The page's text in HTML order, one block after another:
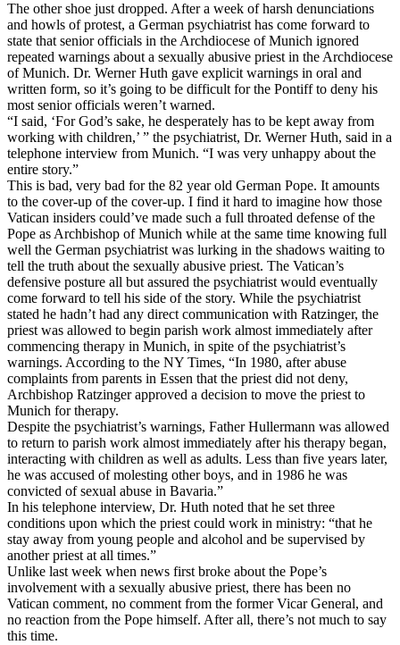
The other shoe just dropped. After a week of harsh denunciations
and howls of protest, a German psychiatrist has come forward to
state that senior officials in the Archdiocese of Munich ignored
repeated warnings about a sexually abusive priest in the Archdiocese
of Munich. Dr. Werner Huth gave explicit warnings in oral and
written form, so it’s going to be difficult for the Pontiff to deny his
most senior officials weren’t warned.
“I said, ‘For God’s sake, he desperately has to be kept away from
working with children,’ ” the psychiatrist, Dr. Werner Huth, said in a
telephone interview from Munich. “I was very unhappy about the
entire story.”
This is bad, very bad for the 82 year old German Pope. It amounts
to the cover-up of the cover-up. I find it hard to imagine how those
Vatican insiders could’ve made such a full throated defense of the
Pope as Archbishop of Munich while at the same time knowing full
well the German psychiatrist was lurking in the shadows waiting to
tell the truth about the sexually abusive priest. The Vatican’s
defensive posture all but assured the psychiatrist would eventually
come forward to tell his side of the story. While the psychiatrist
stated he hadn’t had any direct communication with Ratzinger, the
priest was allowed to begin parish work almost immediately after
commencing therapy in Munich, in spite of the psychiatrist’s
warnings. According to the NY Times, “In 1980, after abuse
complaints from parents in Essen that the priest did not deny,
Archbishop Ratzinger approved a decision to move the priest to
Munich for therapy.
Despite the psychiatrist’s warnings, Father Hullermann was allowed
to return to parish work almost immediately after his therapy began,
interacting with children as well as adults. Less than five years later,
he was accused of molesting other boys, and in 1986 he was
convicted of sexual abuse in Bavaria.”
In his telephone interview, Dr. Huth noted that he set three
conditions upon which the priest could work in ministry: “that he
stay away from young people and alcohol and be supervised by
another priest at all times.”
Unlike last week when news first broke about the Pope’s
involvement with a sexually abusive priest, there has been no
Vatican comment, no comment from the former Vicar General, and
no reaction from the Pope himself. After all, there’s not much to say
this time.